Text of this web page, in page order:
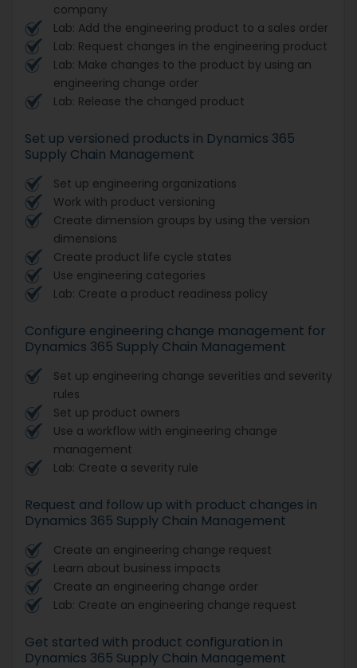
company
Lab: Add the engineering product to a sales order
Lab: Request changes in the engineering product
Lab: Make changes to the product by using an
engineering change order
Lab: Release the changed product
Set up versioned products in Dynamics 365
Supply Chain Management
Set up engineering organizations
Work with product versioning
Create dimension groups by using the version
dimensions
Create product life cycle states
Use engineering categories
Lab: Create a product readiness policy
Configure engineering change management for
Dynamics 365 Supply Chain Management
Set up engineering change severities and severity
rules
Set up product owners
Use a workflow with engineering change
management
Lab: Create a severity rule
Request and follow up with product changes in
Dynamics 365 Supply Chain Management
Create an engineering change request
Learn about business impacts
Create an engineering change order
Lab: Create an engineering change request
Get started with product configuration in
Dynamics 365 Supply Chain Management